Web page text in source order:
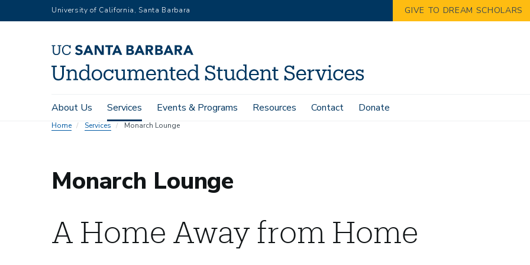
to
University of California, Santa Barbara GIVE TO DREAM SCHOLARS
Main
navigation
About Us Services Events & Programs Resources Contact Donate
Home Services Monarch Lounge
Monarch Lounge
A Home Away from Home